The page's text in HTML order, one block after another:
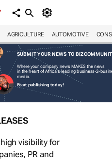
AGRICULTURE AUTOMOTIVE
SUBMIT YOUR NEWS TO
Where your company news MAKES the news
in the heart of Africa's leading business-2-
media.
Start publishing today!
visibility for
PR and